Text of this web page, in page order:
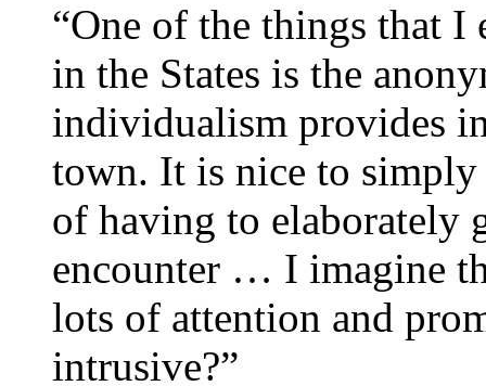
“One of the things that I
in the States is the
individualism provides
town. It is nice to simply
of having to elaborately
encounter … I imagine
lots of attention and
intrusive?”